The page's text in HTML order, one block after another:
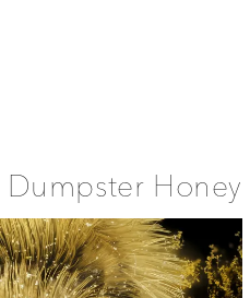
Dumpster Honey